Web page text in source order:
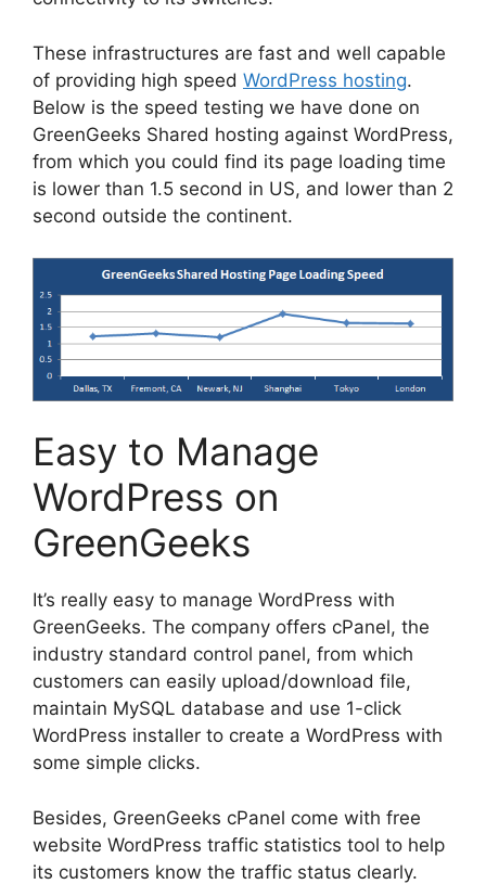
These infrastructures are fast and well capable
of providing high speed WordPress hosting.
Below is the speed testing we have done on
GreenGeeks Shared hosting against WordPress,
from which you could find its page loading time
is lower than 1.5 second in US, and lower than 2
second outside the continent.
Easy to Manage
WordPress on
GreenGeeks
It’s really easy to manage WordPress with
GreenGeeks. The company offers cPanel, the
industry standard control panel, from which
customers can easily upload/download file,
maintain MySQL database and use 1-click
WordPress installer to create a WordPress with
some simple clicks.
Besides, GreenGeeks cPanel come with free
website WordPress traffic statistics tool to help
its customers know the traffic status clearly.